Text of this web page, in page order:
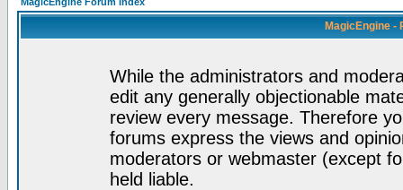
MagicEngine -
While the administrators and
edit any generally objectionable
review every message. Therefore
forums express the views and
moderators or webmaster (except
held liable.